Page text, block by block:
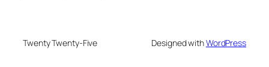
Twenty Twenty-Five Designed withWordPress